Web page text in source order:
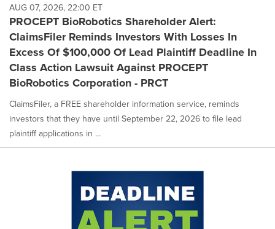
AUG 07, 2026, 22:00 ET
PROCEPT BioRobotics Shareholder Alert:
ClaimsFiler Reminds Investors With Losses In
Excess Of $100,000 Of Lead Plaintiff Deadline In
Class Action Lawsuit Against PROCEPT
BioRobotics Corporation - PRCT
ClaimsFiler, a FREE shareholder information service, reminds
investors that they have until September 22, 2026 to file lead
plaintiff applications in ...